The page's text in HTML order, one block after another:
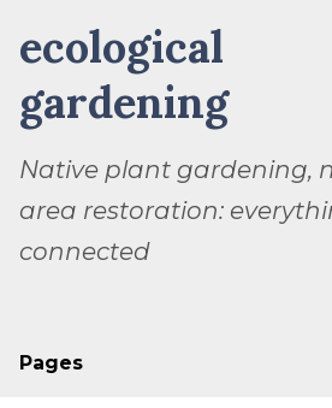
Skip to main
ecological
gardening
Native plant gardening,
area restoration:
connected
Pages